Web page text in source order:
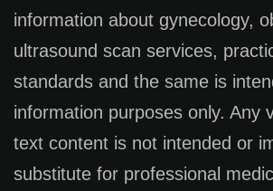
information about gynecology,
ultrasound scan services,
standards and the same is
information purposes only. Any
text content is not intended or
substitute for professional